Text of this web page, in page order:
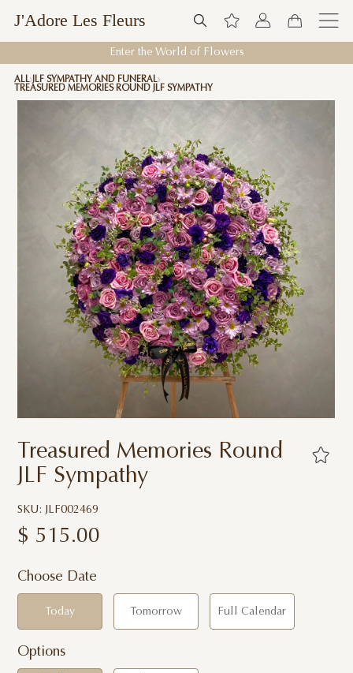
J'Adore Les Fleurs
Enter the World of Flowers
ALL JLF SYMPATHY AND FUNERAL
TREASURED MEMORIES ROUND JLF SYMPATHY
Treasured Memories Round
JLF Sympathy
SKU: JLF002469
$ 515.00
Choose Date
Today Tomorrow Full Calendar
Options